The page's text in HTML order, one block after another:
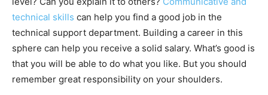
technical skills can help you find a good job in the
technical support department. Building a career in this
sphere can help you receive a solid salary. What’s good is
that you will be able to do what you like. But you should
remember great responsibility on your shoulders.